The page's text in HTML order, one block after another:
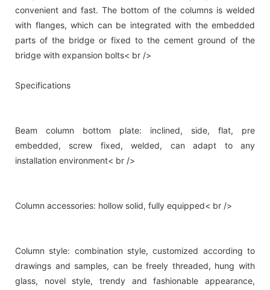
convenient and fast. The bottom of the columns is welded
with flanges, which can be integrated with the embedded
parts of the bridge or fixed to the cement ground of the
bridge with expansion bolts< br />
Specifications
Beam column bottom plate: inclined, side, flat, pre
embedded, screw fixed, welded, can adapt to any
installation environment< br />
Column accessories: hollow solid, fully equipped< br />
Column style: combination style, customized according to
drawings and samples, can be freely threaded, hung with
glass, novel style, trendy and fashionable appearance,